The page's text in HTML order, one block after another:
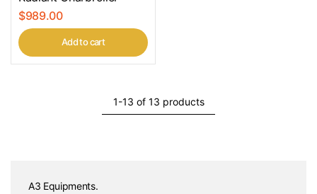
$989.00
Add to cart
1-13 of 13 products
A3 Equipments.